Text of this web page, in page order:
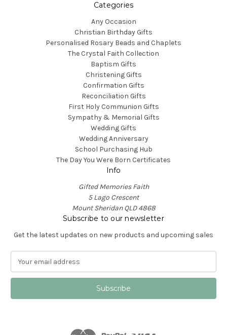
Categories
Any Occasion
Christian Birthday Gifts
Personalised Rosary Beads and Chaplets
The Crystal Faith Collection
Baptism Gifts
Christening Gifts
Confirmation Gifts
Reconciliation Gifts
First Holy Communion Gifts
Sympathy & Memorial Gifts
Wedding Gifts
Wedding Anniversary
School Purchasing Hub
The Day You Were Born Certificates
Info
Gifted Memories Faith
5 Lago Crescent
Mount Sheridan QLD 4868
Subscribe to our newsletter
Get the latest updates on new products and upcoming sales
a
l